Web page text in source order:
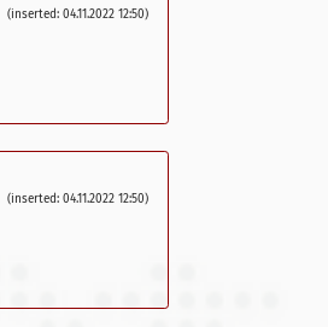
(inserted: 04.11.2022 12:50)
(inserted: 04.11.2022 12:50)